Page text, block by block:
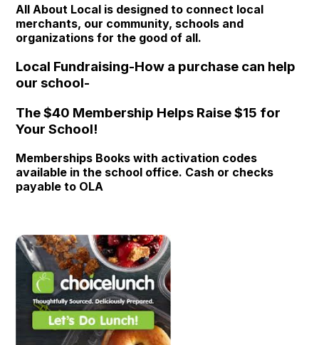
All About Local is designed to connect local
merchants, our community, schools and
organizations for the good of all.
Local Fundraising-How a purchase can help
our school-
The $40 Membership Helps Raise $15 for
Your School!
Memberships Books with activation codes
available in the school office. Cash or checks
payable to OLA